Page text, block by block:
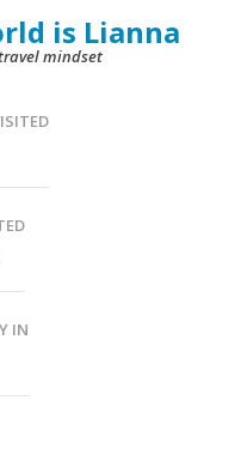
is Lianna
mindset
IN